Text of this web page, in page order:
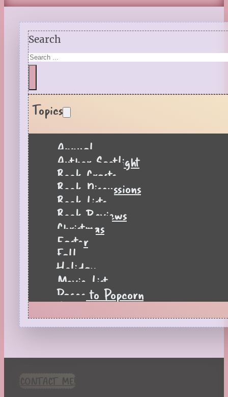
Search
Topics
Annual
Author Spotlight
Book Crafts
Book Discussions
Book Lists
Book Reviews
Christmas
Easter
Fall
Holiday
Movie List
Pages to Popcorn
Quiz
Reading Tips
Real-Time Reactions
Seasonal
Spring
St. Patrick's Day
CONTACT ME!